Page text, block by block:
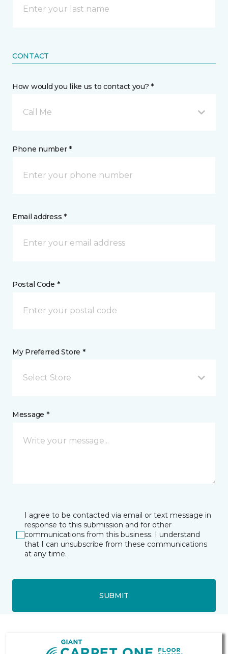
CONTACT
How would you like us to contact you? *
Call Me
Phone number *
Email address *
Postal Code *
My Preferred Store *
Select Store
Message *
I agree to be contacted via email or text message in
response to this submission and for other
communications from this business. I understand
that I can unsubscribe from these communications
at any time.
SUBMIT